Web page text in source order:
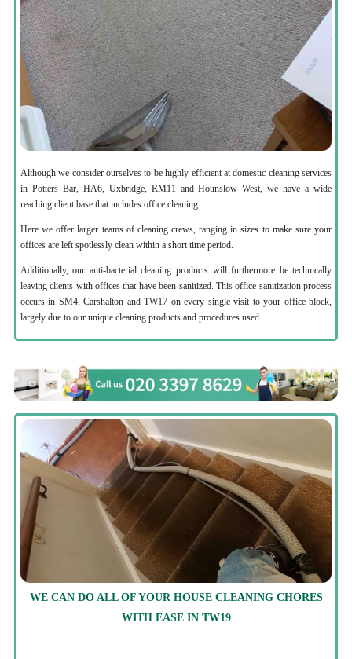
Although we consider ourselves to be highly efficient at domestic cleaning services
in Potters Bar, HA6, Uxbridge, RM11 and Hounslow West, we have a wide
reaching client base that includes office cleaning.
Here we offer larger teams of cleaning crews, ranging in sizes to make sure your
offices are left spotlessly clean within a short time period.
Additionally, our anti-bacterial cleaning products will furthermore be technically
leaving clients with offices that have been sanitized. This office sanitization process
occurs in SM4, Carshalton and TW17 on every single visit to your office block,
largely due to our unique cleaning products and procedures used.
WE CAN DO ALL OF YOUR HOUSE CLEANING CHORES
WITH EASE IN TW19